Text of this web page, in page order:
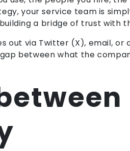
your service team is
a bridge of trust with
out via Twitter (X), email, or
between what the